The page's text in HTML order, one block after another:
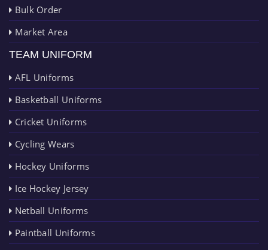
Bulk Order
Market Area
TEAM UNIFORM
AFL Uniforms
Basketball Uniforms
Cricket Uniforms
Cycling Wears
Hockey Uniforms
Ice Hockey Jersey
Netball Uniforms
Paintball Uniforms